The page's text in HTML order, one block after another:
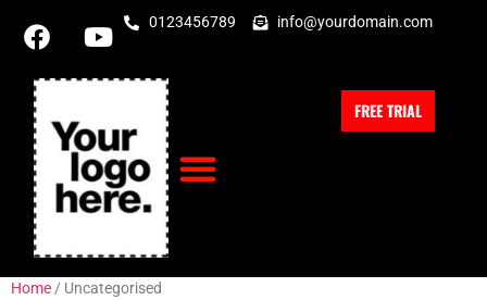
0123456789 info@yourdomain.com
FREE TRIAL
Home/ Uncategorised